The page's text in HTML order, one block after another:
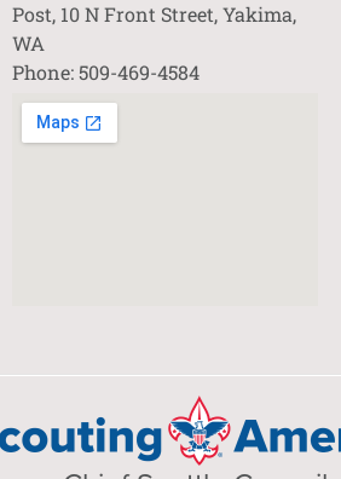
Post, 10 N Front Street, Yakima,
WA
Phone: 509-469-4584